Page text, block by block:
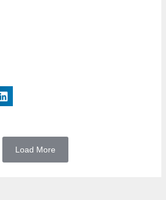
Load More